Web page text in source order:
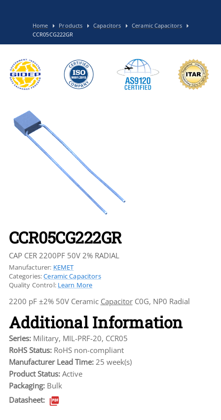
Home Products Capacitors
Ceramic Capacitors
CCR05CG222GR
CCR05CG222GR
CAP CER 2200PF 50V 2% RADIAL
Manufacturer: KEMET
Categories:Ceramic Capacitors
Quality Control: Learn More
2200 pF ±2% 50V Ceramic CapacitorC0G, NP0 Radial
Additional Information
Series: Military, MIL-PRF-20, CCR05
RoHS Status: RoHS non-compliant
Manufacturer Lead Time: 25 week(s)
Product Status: Active
Packaging: Bulk
Datasheet: